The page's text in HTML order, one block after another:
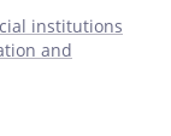
institutions
and